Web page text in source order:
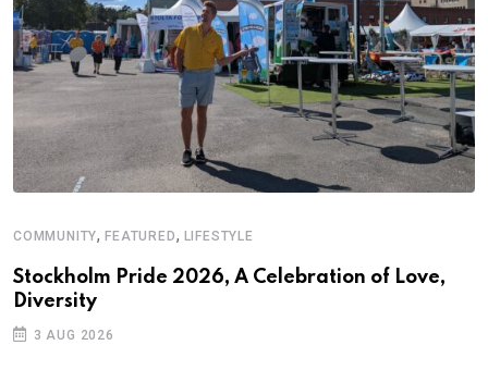
COMMUNITY,FEATURED, LIFESTYLE
Stockholm Pride 2026, A Celebration of Love,
Diversity
3 AUG 2026